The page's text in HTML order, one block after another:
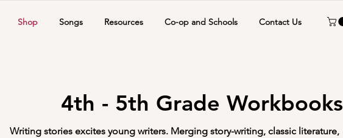
Shop Songs Resources Co-op and Schools Contact Us
4th - 5th Grade Workbooks
Writing stories excites young writers. Merging story-writing, classic literature,